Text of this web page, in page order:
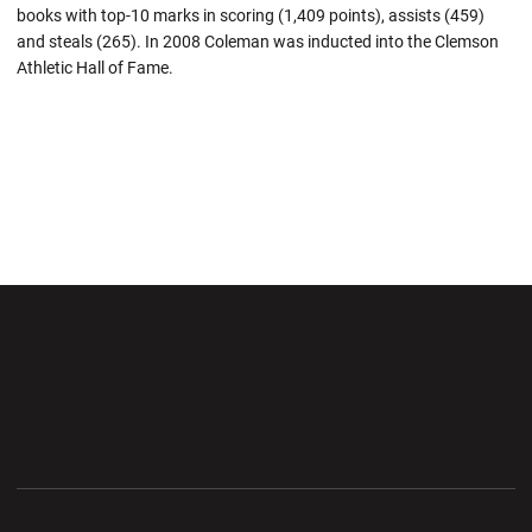
books with top-10 marks in scoring (1,409 points), assists (459)
and steals (265). In 2008 Coleman was inducted into the Clemson
Athletic Hall of Fame.